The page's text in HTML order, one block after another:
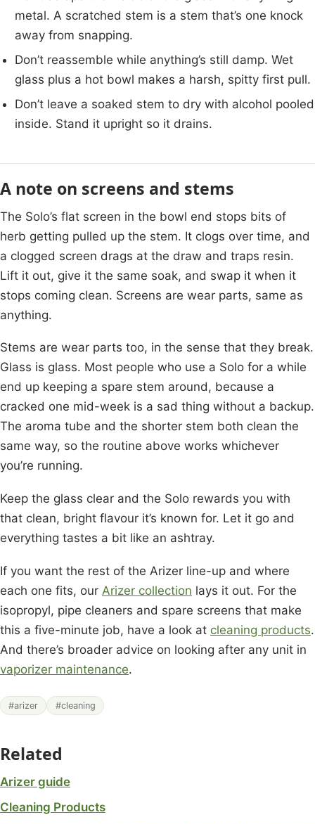
metal. A scratched stem is a stem that’s one knock
away from snapping.
Don’t reassemble while anything’s still damp. Wet
glass plus a hot bowl makes a harsh, spitty first pull.
Don’t leave a soaked stem to dry with alcohol pooled
inside. Stand it upright so it drains.
A note on screens and stems
The Solo’s flat screen in the bowl end stops bits of
herb getting pulled up the stem. It clogs over time, and
a clogged screen drags at the draw and traps resin.
Lift it out, give it the same soak, and swap it when it
stops coming clean. Screens are wear parts, same as
anything.
Stems are wear parts too, in the sense that they break.
Glass is glass. Most people who use a Solo for a while
end up keeping a spare stem around, because a
cracked one mid-week is a sad thing without a backup.
The aroma tube and the shorter stem both clean the
same way, so the routine above works whichever
you’re running.
Keep the glass clear and the Solo rewards you with
that clean, bright flavour it’s known for. Let it go and
everything tastes a bit like an ashtray.
If you want the rest of the Arizer line-up and where
each one fits, our Arizer collection lays it out. For the
isopropyl, pipe cleaners and spare screens that make
this a five-minute job, have a look at cleaning products.
And there’s broader advice on looking after any unit in
vaporizer maintenance.
#arizer #cleaning
Related
Arizer guide
Cleaning Products